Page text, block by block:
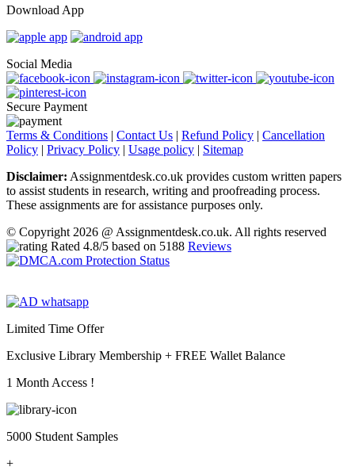
Download App
Social Media
Secure Payment
Terms & Conditions | Contact Us | Refund Policy | Cancellation
Policy | Privacy Policy | Usage policy | Sitemap
Disclaimer: Assignmentdesk.co.uk provides custom written papers
to assist students in research, writing and proofreading process.
These assignments are for assistance purposes only.
© Copyright 2026 @ Assignmentdesk.co.uk. All rights reserved
Rated 4.8/5 based on 5188 Reviews
Limited Time Offer
Exclusive Library Membership + FREE Wallet Balance
1 Month Access !
5000 Student Samples
+